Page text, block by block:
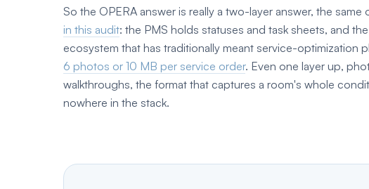
So the OPERA answer is really a two-layer answer, the
in this audit: the PMS holds statuses and task sheets, and
ecosystem that has traditionally meant service-optimization
6 photos or 10 MB per service order. Even one layer up,
walkthroughs, the format that captures a room's whole
nowhere in the stack.